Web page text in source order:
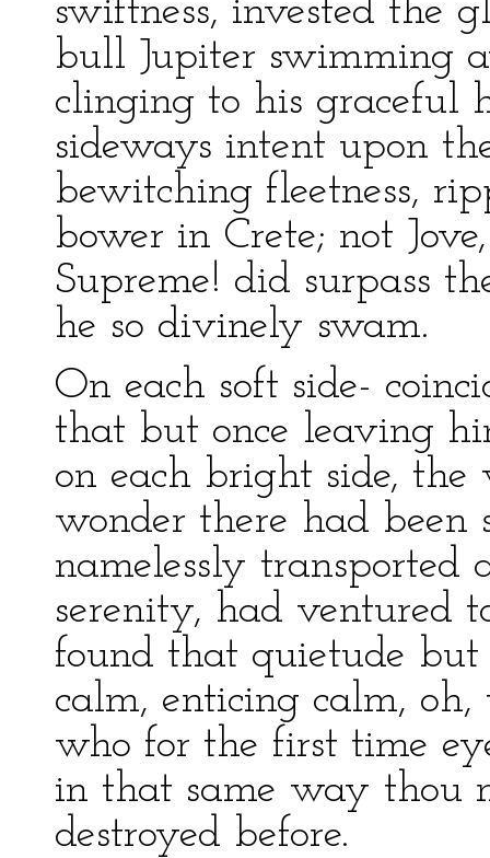
swiftness, invested the
bull Jupiter swimming
clinging to his graceful
sideways intent upon
bewitching fleetness,
bower in Crete; not
Supreme! did surpass
he so divinely swam.
On each soft side-
that but once leaving
on each bright side, the
wonder there had been
namelessly
serenity, had ventured
found that quietude but
calm, enticing calm,
who for the first time
in that same way thou
destroyed before.